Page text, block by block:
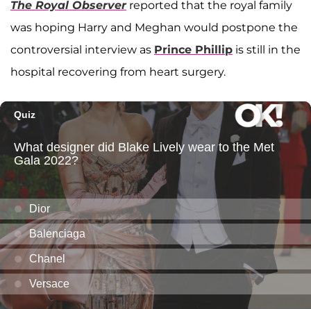
The Royal Observerreported that the royal family
was hoping Harry and Meghan would postpone the
controversial interview as Prince Phillip is still in the
hospital recovering from heart surgery.